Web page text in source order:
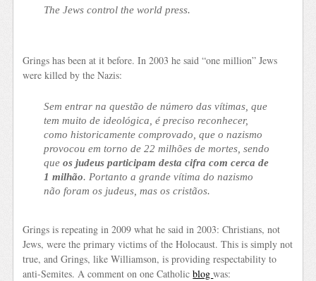
The Jews control the world press.
Grings has been at it before. In 2003 he said “one million” Jews
were killed by the Nazis:
Sem entrar na questão de número das vítimas, que
tem muito de ideológica, é preciso reconhecer,
como historicamente comprovado, que o nazismo
provocou em torno de 22 milhões de mortes, sendo
queos judeus participam desta cifra com cerca de
1 milhão. Portanto a grande vítima do nazismo
não foram os judeus, mas os cristãos.
Grings is repeating in 2009 what he said in 2003: Christians, not
Jews, were the primary victims of the Holocaust. This is simply not
true, and Grings, like Williamson, is providing respectability to
anti-Semites. A comment on one Catholicblogwas: